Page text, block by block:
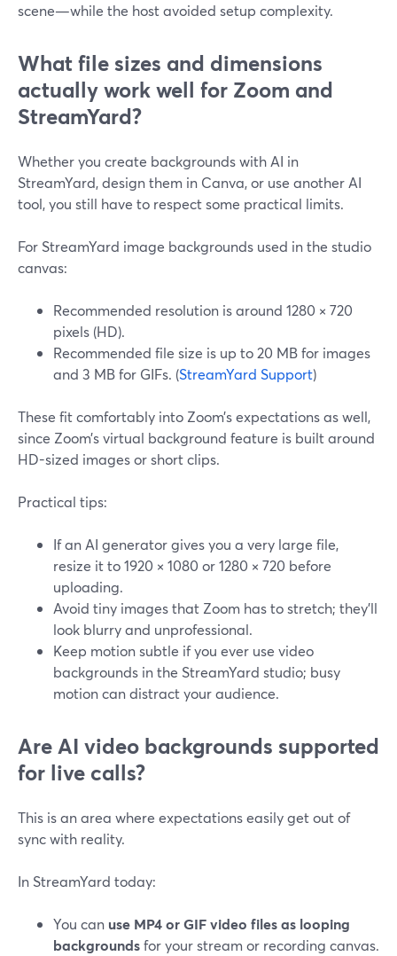
scene—while the host avoided setup complexity.
What file sizes and dimensions
actually work well for Zoom and
StreamYard?
Whether you create backgrounds with AI in
StreamYard, design them in Canva, or use another AI
tool, you still have to respect some practical limits.
For StreamYard image backgrounds used in the studio
canvas:
Recommended resolution is around 1280 × 720
pixels (HD).
Recommended file size is up to 20 MB for images
and 3 MB for GIFs. (StreamYard Support)
These fit comfortably into Zoom’s expectations as well,
since Zoom’s virtual background feature is built around
HD-sized images or short clips.
Practical tips:
If an AI generator gives you a very large file,
resize it to 1920 × 1080 or 1280 × 720 before
uploading.
Avoid tiny images that Zoom has to stretch; they’ll
look blurry and unprofessional.
Keep motion subtle if you ever use video
backgrounds in the StreamYard studio; busy
motion can distract your audience.
Are AI video backgrounds supported
for live calls?
This is an area where expectations easily get out of
sync with reality.
In StreamYard today:
You can use MP4 or GIF video files as looping
backgroundsfor your stream or recording canvas.